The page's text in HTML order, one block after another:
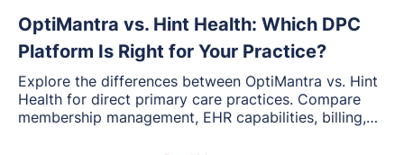
OptiMantra vs. Hint Health: Which DPC
Platform Is Right for Your Practice?
Explore the differences between OptiMantra vs. Hint
Health for direct primary care practices. Compare
membership management, EHR capabilities, billing,